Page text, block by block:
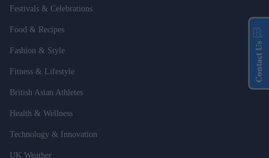
Festivals & Celebrations
Food & Recipes
Fashion & Style
Fitness & Lifestyle
British Asian Athletes
Health & Wellness
Technology & Innovation
UK Weather
Contact Us